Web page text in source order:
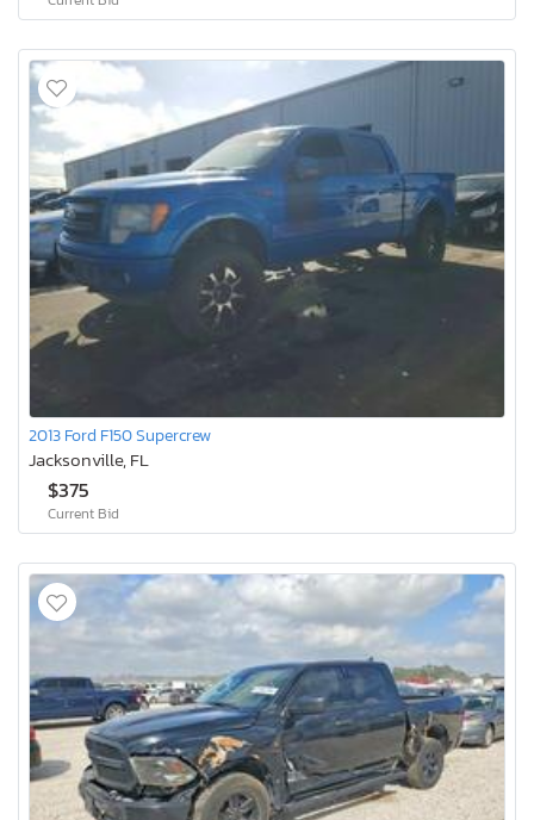
2013 Ford F150 Supercrew
Jacksonville, FL
$375
Current Bid